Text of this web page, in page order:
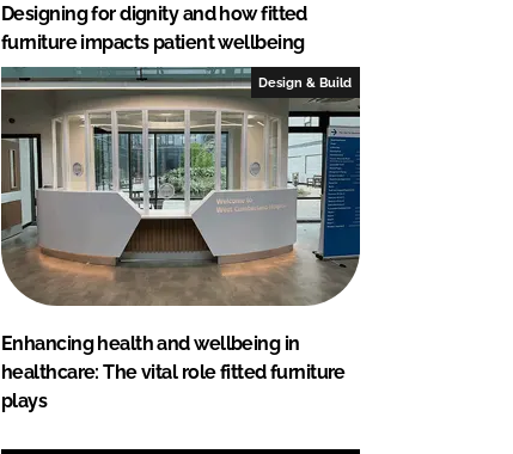
Designing for dignity and how fitted
furniture impacts patient wellbeing
Design & Build
Enhancing health and wellbeing in
healthcare: The vital role fitted furniture
plays